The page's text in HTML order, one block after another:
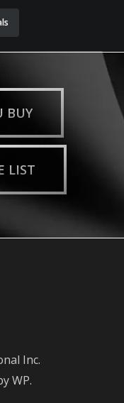
BUY
LIST
Inc.
WP.